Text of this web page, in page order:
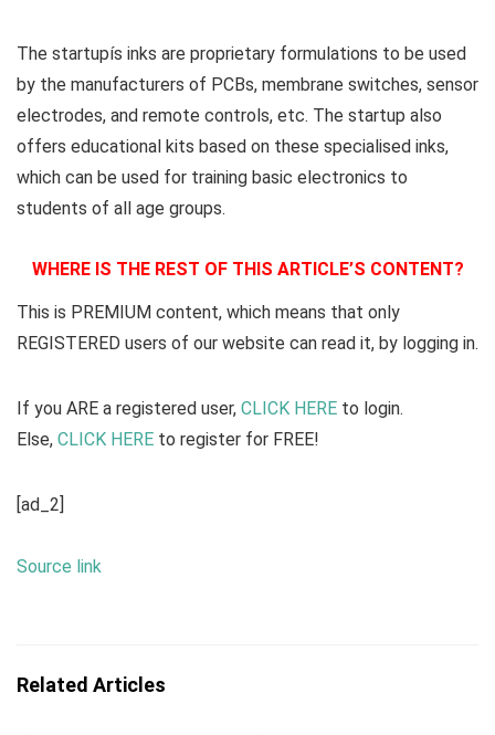
The startupís inks are proprietary formulations to be used
by the manufacturers of PCBs, membrane switches, sensor
electrodes, and remote controls, etc. The startup also
offers educational kits based on these specialised inks,
which can be used for training basic electronics to
students of all age groups.
WHERE IS THE REST OF THIS ARTICLE’S CONTENT?
This is PREMIUM content, which means that only
REGISTERED users of our website can read it, by logging in.
If you ARE a registered user, CLICK HERE to login.
Else, CLICK HERE to register for FREE!
[ad_2]
Source link
Related Articles